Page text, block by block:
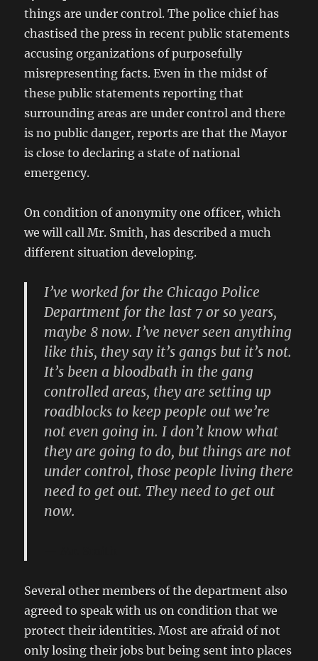
things are under control. The police chief has
chastised the press in recent public statements
accusing organizations of purposefully
misrepresenting facts. Even in the midst of
these public statements reporting that
surrounding areas are under control and there
is no public danger, reports are that the Mayor
is close to declaring a state of national
emergency.
On condition of anonymity one officer, which
we will call Mr. Smith, has described a much
different situation developing.
I’ve worked for the Chicago Police
Department for the last 7 or so years,
maybe 8 now. I’ve never seen anything
like this, they say it’s gangs but it’s not.
It’s been a bloodbath in the gang
controlled areas, they are setting up
roadblocks to keep people out we’re
not even going in. I don’t know what
they are going to do, but things are not
under control, those people living there
need to get out. They need to get out
now.
Several other members of the department also
agreed to speak with us on condition that we
protect their identities. Most are afraid of not
only losing their jobs but being sent into places